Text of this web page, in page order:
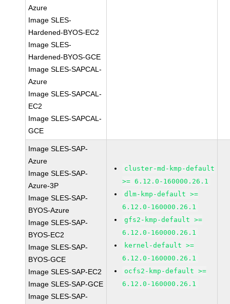
Azure
Image SLES-
Hardened-BYOS-EC2
Image SLES-
Hardened-BYOS-GCE
Image SLES-SAPCAL-
Azure
Image SLES-SAPCAL-
EC2
Image SLES-SAPCAL-
GCE
Image SLES-SAP-
Azure
Image SLES-SAP-
Azure-3P
Image SLES-SAP-
BYOS-Azure
Image SLES-SAP-
BYOS-EC2
Image SLES-SAP-
BYOS-GCE
Image SLES-SAP-EC2
Image SLES-SAP-GCE
Image SLES-SAP-
cluster-md-kmp-default
>= 6.12.0-160000.26.1
dlm-kmp-default >=
6.12.0-160000.26.1
gfs2-kmp-default >=
6.12.0-160000.26.1
kernel-default >=
6.12.0-160000.26.1
ocfs2-kmp-default >=
6.12.0-160000.26.1